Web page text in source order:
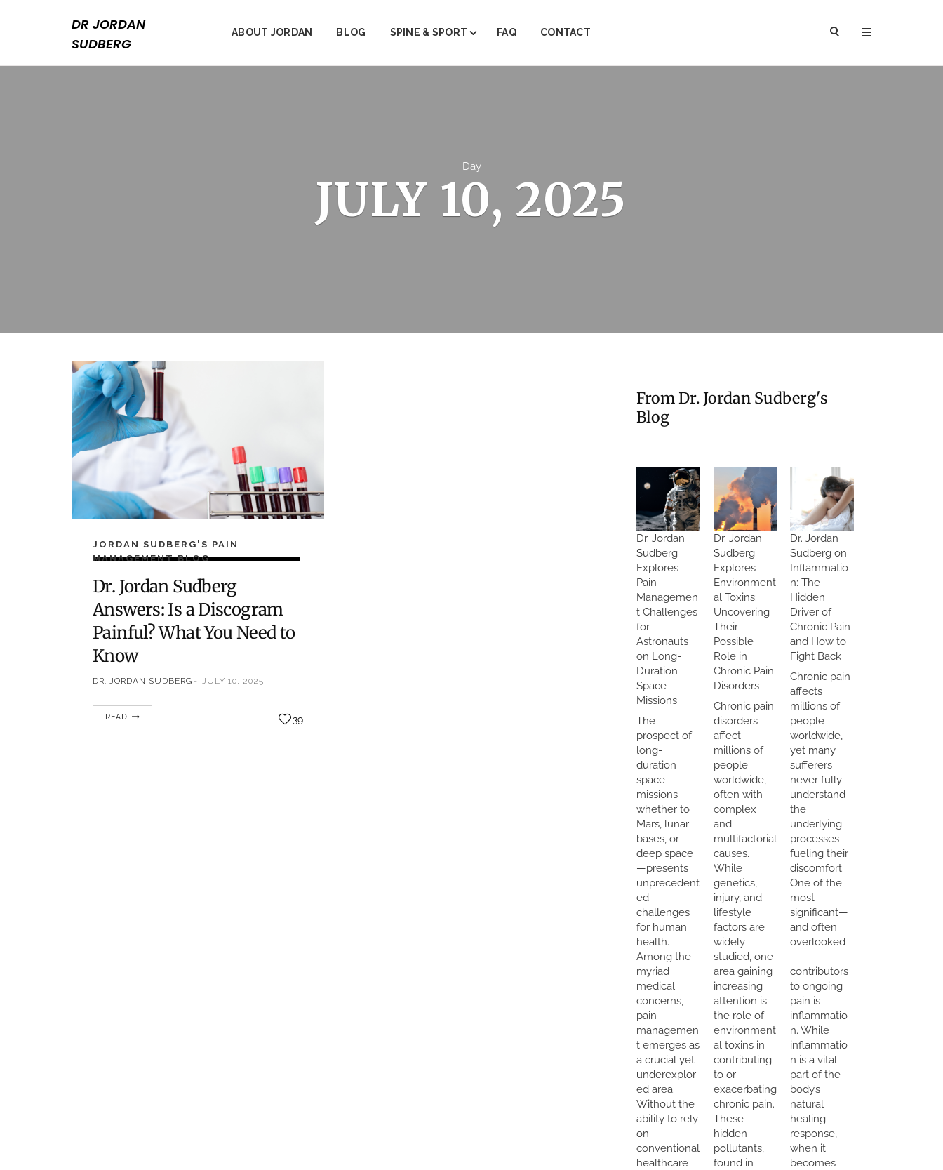
DR JORDAN
SUDBERG
ABOUT JORDAN BLOG SPINE & SPORT
ABOUT SPINE & SPORT
REGENERATIVE MEDICINE (PRP)
JOINT INJECTIONS
FAQ CONTACT
Day
JULY 10, 2025
JORDAN SUDBERG'S PAIN
MANAGEMENT BLOG
Dr. Jordan Sudberg
Answers: Is a Discogram
Painful? What You Need to
Know
DR. JORDAN SUDBERG JULY 10, 2025
Chronic back pain can be frustrating and
READ 39
From Dr. Jordan Sudberg's
Blog
Dr. Jordan
Sudberg
Explores
Pain
Managemen
t Challenges
for
Astronauts
on Long-
Duration
Space
Missions
The
prospect of
long-
duration
space
missions—
whether to
Mars, lunar
bases, or
deep space
—presents
unprecedent
ed
challenges
for human
health.
Among the
myriad
medical
concerns,
pain
managemen
t emerges as
a crucial yet
underexplor
ed area.
Without the
ability to rely
on
conventional
healthcare
Dr. Jordan
Sudberg
Explores
Environment
al Toxins:
Uncovering
Their
Possible
Role in
Chronic Pain
Disorders
Chronic pain
disorders
affect
millions of
people
worldwide,
often with
complex
and
multifactorial
causes.
While
genetics,
injury, and
lifestyle
factors are
widely
studied, one
area gaining
increasing
attention is
the role of
environment
al toxins in
contributing
to or
exacerbating
chronic pain.
These
hidden
pollutants,
found in
Dr. Jordan
Sudberg on
Inflammatio
n: The
Hidden
Driver of
Chronic Pain
and How to
Fight Back
Chronic pain
affects
millions of
people
worldwide,
yet many
sufferers
never fully
understand
the
underlying
processes
fueling their
discomfort.
One of the
most
significant—
and often
overlooked
—
contributors
to ongoing
pain is
inflammatio
n. While
inflammatio
n is a vital
part of the
body’s
natural
healing
response,
when it
becomes